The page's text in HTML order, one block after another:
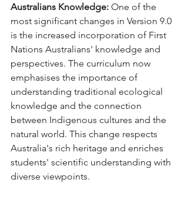
Australians Knowledge: One of the
most significant changes in Version 9.0
is the increased incorporation of First
Nations Australians' knowledge and
perspectives. The curriculum now
emphasises the importance of
understanding traditional ecological
knowledge and the connection
between Indigenous cultures and the
natural world. This change respects
Australia's rich heritage and enriches
students' scientific understanding with
diverse viewpoints.